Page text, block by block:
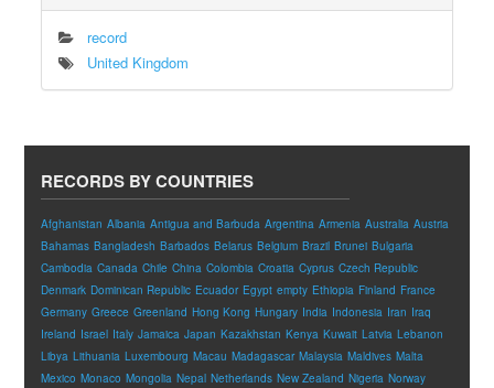
record
United Kingdom
RECORDS BY COUNTRIES
Afghanistan Albania Antigua and Barbuda Argentina Armenia Australia Austria
Bahamas Bangladesh Barbados Belarus Belgium Brazil Brunei Bulgaria
Cambodia Canada Chile China Colombia Croatia Cyprus Czech Republic
Denmark Dominican Republic Ecuador Egypt empty Ethiopia Finland France
Germany Greece Greenland Hong Kong Hungary India Indonesia Iran Iraq
Ireland Israel Italy Jamaica Japan Kazakhstan Kenya Kuwait Latvia Lebanon
Libya Lithuania Luxembourg Macau Madagascar Malaysia Maldives Malta
Mexico Monaco Mongolia Nepal Netherlands New Zealand Nigeria Norway